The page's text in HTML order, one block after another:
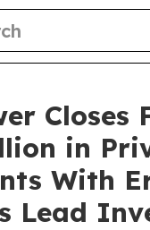
Closes
in
With
Lead